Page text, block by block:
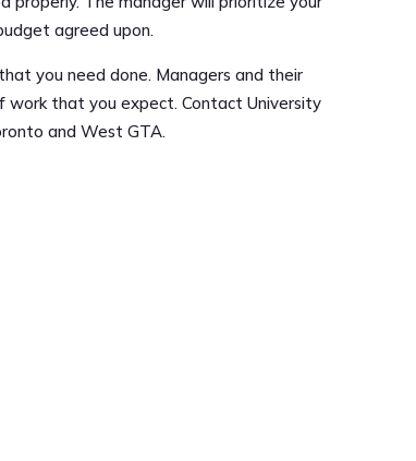
agreed upon.
you need done. Managers and their
that you expect. Contact University
and West GTA.